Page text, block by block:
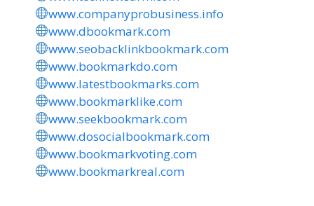
www.companyprobusiness.info
www.dbookmark.com
www.seobacklinkbookmark.com
www.bookmarkdo.com
www.latestbookmarks.com
www.bookmarklike.com
www.seekbookmark.com
www.dosocialbookmark.com
www.bookmarkvoting.com
www.bookmarkreal.com